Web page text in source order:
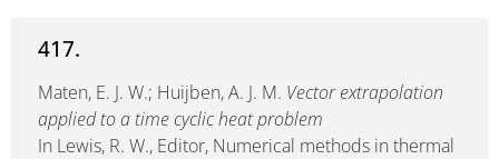
417.
Maten, E. J. W.; Huijben, A. J. M. Vector extrapolation
applied to a time cyclic heat problem
In Lewis, R. W., Editor, Numerical methods in thermal